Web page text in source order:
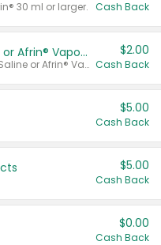
30 ml or larger. Cash Back
Afrin® 15 ml, Daily Saline or Afrin® Vapor Burst™ Inhaler Sticks
Valid on Afrin® 15 ml, Daily Saline or Afrin® Vapor Burst™ Inhaler Sticks.
$2.00
Cash Back
$5.00
Cash Back
$5.00
Cash Back
$0.00
Cash Back